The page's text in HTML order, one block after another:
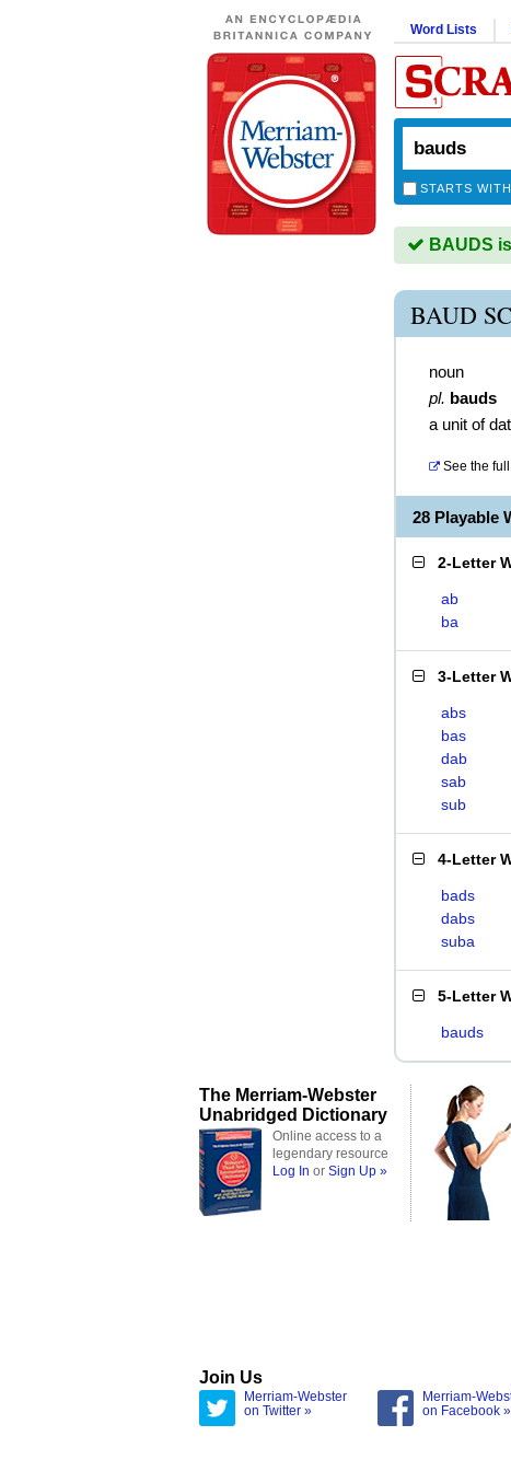
Word Lists
STARTS WITH
BAUDS
BAUD
noun
pl. bauds
a unit of
See the
28 Playable
2-Letter
ab
ba
3-Letter
abs
bas
dab
sab
sub
4-Letter
bads
dabs
suba
5-Letter
bauds
The Merriam-Webster
Unabridged Dictionary
Online access to a
legendary resource
Log In or Sign Up »
Join Us
Merriam-Webster
on Twitter »
Merriam-
on Facebook »